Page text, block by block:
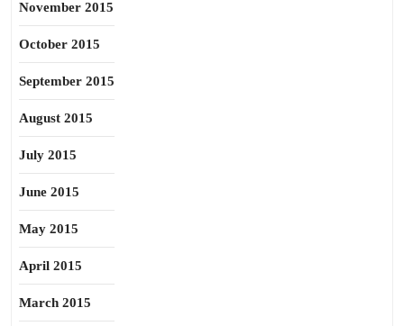
November 2015
October 2015
September 2015
August 2015
July 2015
June 2015
May 2015
April 2015
March 2015